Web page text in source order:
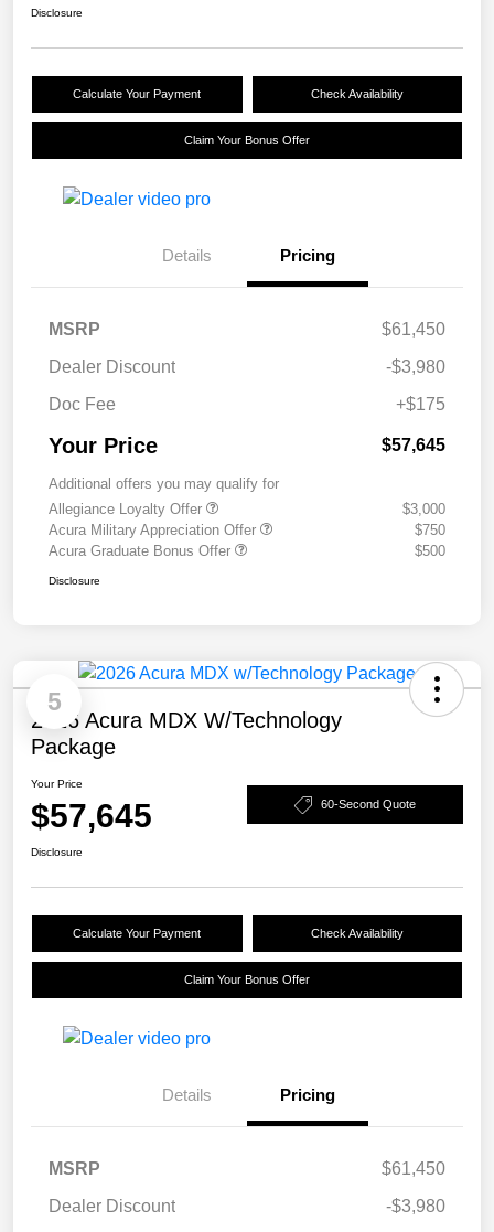
Disclosure
Calculate Your Payment Check Availability
Claim Your Bonus Offer
Details Pricing
MSRP
$61,450
Dealer Discount
-$3,980
Doc Fee
+$175
Your Price $57,645
Additional offers you may qualify for
Allegiance Loyalty Offer
$3,000
Acura Military Appreciation Offer
$750
Acura Graduate Bonus Offer
$500
Disclosure
5
2026 Acura MDX W/Technology
Package
Your Price
$57,645 60-Second Quote
Disclosure
Calculate Your Payment Check Availability
Claim Your Bonus Offer
Details Pricing
MSRP
$61,450
Dealer Discount
-$3,980